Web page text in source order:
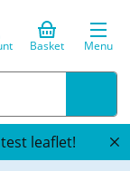
Basket Menu
leaflet!